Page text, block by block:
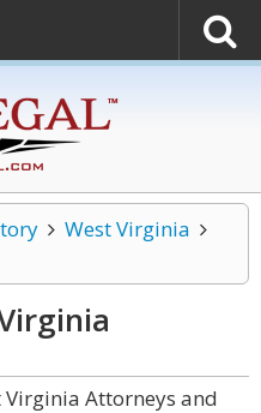
West Virginia
Virginia Attorneys and